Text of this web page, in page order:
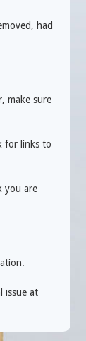
had
make sure
for links to
you are
issue at